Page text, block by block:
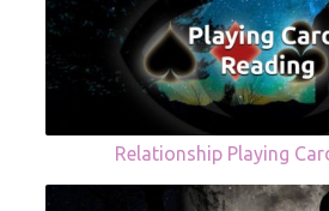
Relationship Playing